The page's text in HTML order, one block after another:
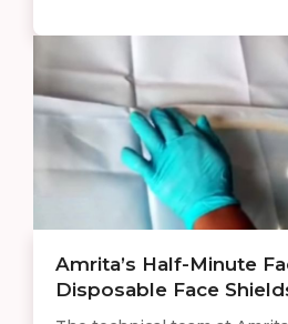
Amrita’s Half-Minute
Disposable Face